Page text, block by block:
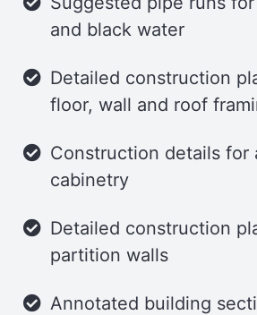
and black water
Detailed construction
floor, wall and roof
Construction details for
cabinetry
Detailed construction
partition walls
Annotated building